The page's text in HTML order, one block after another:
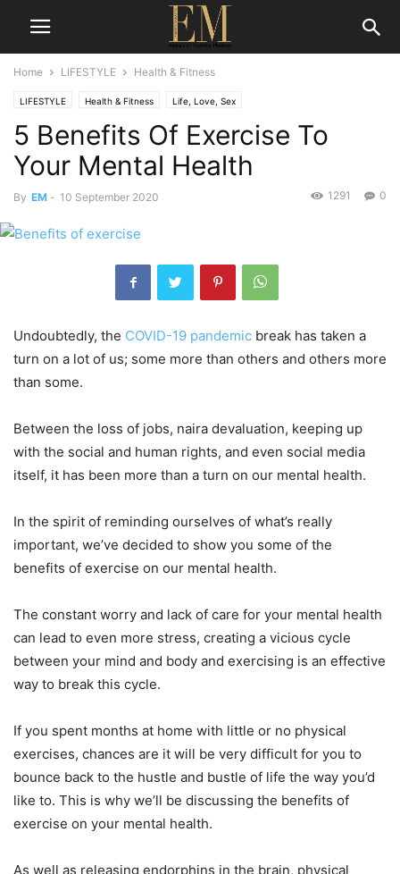
Home LIFESTYLE Health & Fitness
LIFESTYLE Health & Fitness Life, Love, Sex
5 Benefits Of Exercise To
Your Mental Health
By EM - 10 September 2020 0
1291
Undoubtedly, the COVID-19 pandemic break has taken a
turn on a lot of us; some more than others and others more
than some.
Between the loss of jobs, naira devaluation, keeping up
with the social and human rights, and even social media
itself, it has been more than a turn on our mental health.
In the spirit of reminding ourselves of what’s really
important, we’ve decided to show you some of the
benefits of exercise on our mental health.
The constant worry and lack of care for your mental health
can lead to even more stress, creating a vicious cycle
between your mind and body and exercising is an effective
way to break this cycle.
If you spent months at home with little or no physical
exercises, chances are it will be very difficult for you to
bounce back to the hustle and bustle of life the way you’d
like to. This is why we’ll be discussing the benefits of
exercise on your mental health.
As well as releasing endorphins in the brain, physical